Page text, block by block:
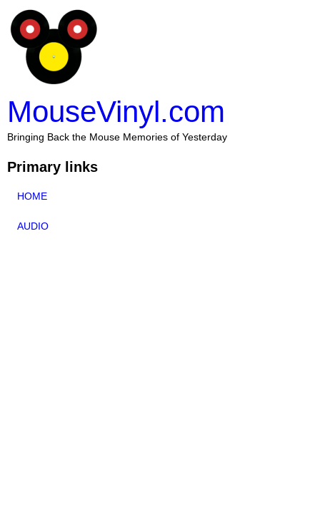
MouseVinyl.com
Bringing Back the Mouse Memories of Yesterday
Primary links
HOME
AUDIO